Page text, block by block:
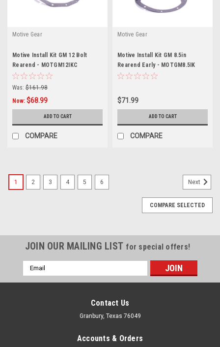
Motive Gear
Motive Install Kit GM 12 Bolt
Rearend - MOTGM12IKC
Was: $161.98
Now: $68.99
ADD TO CART
COMPARE
Motive Gear
Motive Install Kit GM 8.5in
Rearend Early - MOTGM8.5IK
$71.99
ADD TO CART
COMPARE
1 2 3 4 5 6 Next
COMPARE SELECTED
JOIN OUR MAILING LIST for special offers!
Email
Address
Contact Us
Granbury, Texas 76049
Accounts & Orders